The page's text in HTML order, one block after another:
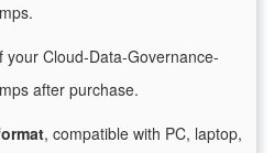
your Cloud-Data-Governance-
after purchase.
, compatible with PC, laptop,